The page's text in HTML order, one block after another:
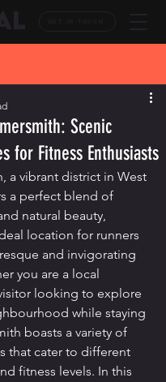
Scenic
for Fitness Enthusiasts
a vibrant district in West
a perfect blend of
natural beauty,
location for runners
and invigorating
you are a local
looking to explore
while staying
boasts a variety of
that cater to different
fitness levels. In this